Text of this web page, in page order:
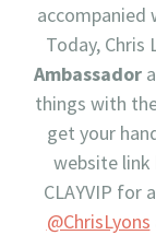
accompanied
Today, Chris
Ambassador
things with
get your
website link
CLAYVIP for
@ChrisLyons